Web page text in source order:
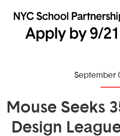
September
Mouse Seeks
Design